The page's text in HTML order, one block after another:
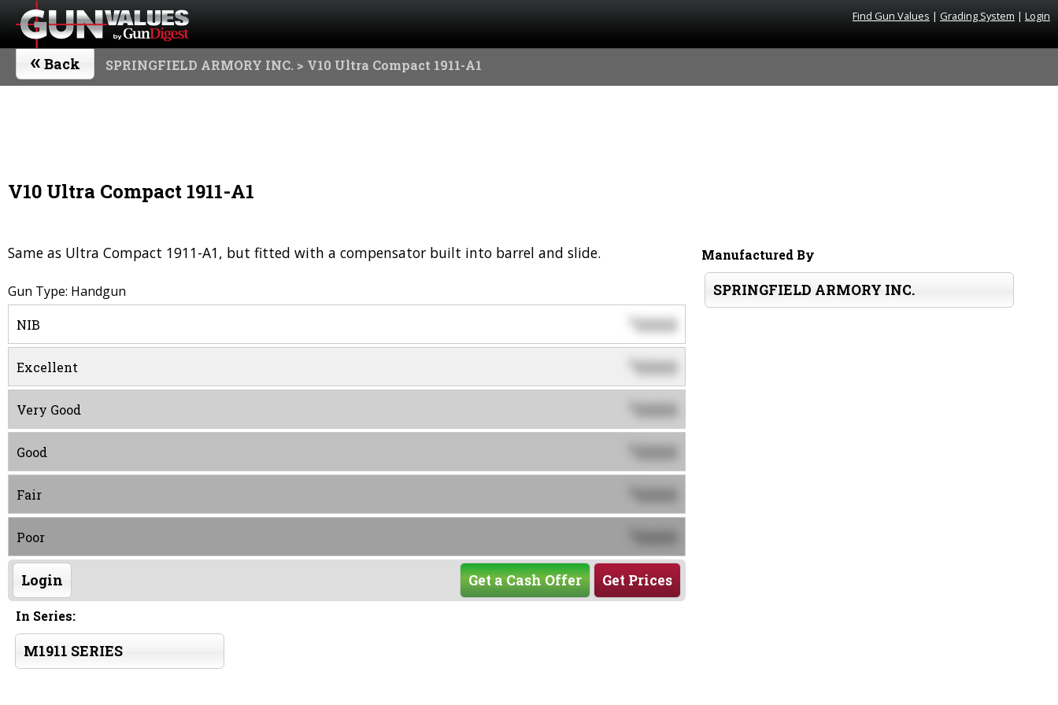
Find Gun Values | Grading System | Login
« Back SPRINGFIELD ARMORY INC. > V10 Ultra Compact 1911-A1
V10 Ultra Compact 1911-A1
Same as Ultra Compact 1911-A1, but fitted with a compensator built into barrel and slide.
Gun Type: Handgun
NIB $0000
Excellent 0000
Very Good 0000
Good 0000
Fair 0000
Poor 0000
Login Get Prices
Get a Cash Offer
In Series:
M1911 SERIES
Manufactured By
SPRINGFIELD ARMORY INC.